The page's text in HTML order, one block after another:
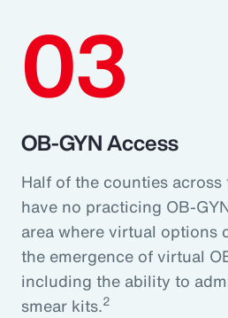
03
OB-GYN Access
Half of the counties
have no practicing OB-
area where virtual options
the emergence of virtual
including the ability to
smear kits.2